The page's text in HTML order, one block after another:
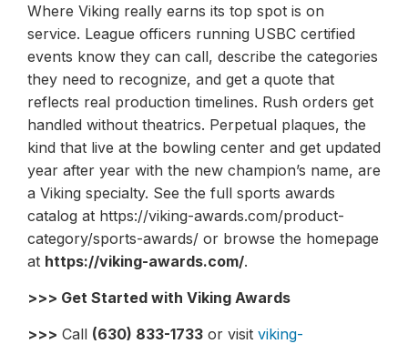
Where Viking really earns its top spot is on
service. League officers running USBC certified
events know they can call, describe the categories
they need to recognize, and get a quote that
reflects real production timelines. Rush orders get
handled without theatrics. Perpetual plaques, the
kind that live at the bowling center and get updated
year after year with the new champion’s name, are
a Viking specialty. See the full sports awards
catalog at https://viking-awards.com/product-
category/sports-awards/ or browse the homepage
at https://viking-awards.com/.
>>> Get Started with Viking Awards
>>> Call (630) 833-1733 or visit viking-